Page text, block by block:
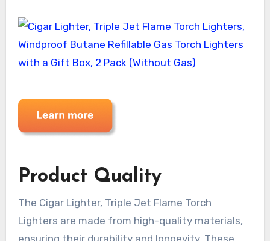
Product Quality
The Cigar Lighter, Triple Jet Flame Torch
Lighters are made from high-quality materials,
ensuring their durability and longevity. These